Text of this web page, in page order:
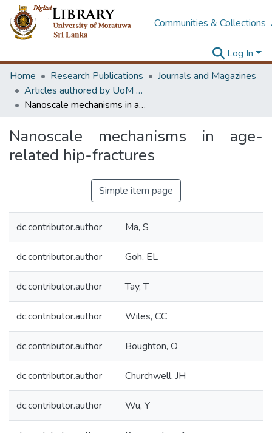
Communities & Collections
Log In
Home
Research Publications
Journals and Magazines
Articles authored by UoM staff (Publish in scimago's Q1 journals)
Nanoscale mechanisms in age-related hip-fractures
Nanoscale mechanisms in age-
related hip-fractures
Simple item page
dc.contributor.author Ma, S
dc.contributor.author Goh, EL
dc.contributor.author Tay, T
dc.contributor.author Wiles, CC
dc.contributor.author Boughton, O
dc.contributor.author Churchwell, JH
dc.contributor.author Wu, Y